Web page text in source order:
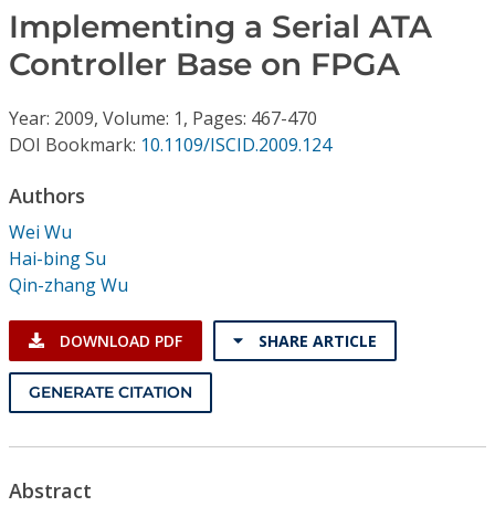
Journals
Individual CSDL Subscriptions
Institutional CSDL
Subscriptions
Resources
Implementing a Serial ATA
Controller Base on FPGA
Year: 2009, Volume: 1, Pages: 467-470
DOI Bookmark: 10.1109/ISCID.2009.124
Authors
Wei Wu
Hai-bing Su
Qin-zhang Wu
DOWNLOAD PDF SHARE ARTICLE
GENERATE CITATION
Abstract